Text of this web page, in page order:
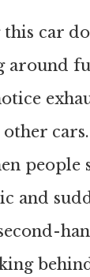
car
around
people
and